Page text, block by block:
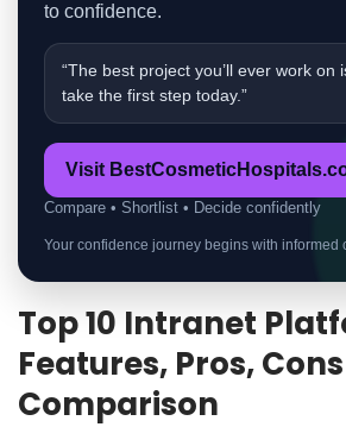
to confidence.
“The best project you’ll ever work
take the first step today.”
Visit
Compare • Shortlist • Decide confidently
Your confidence journey begins with informed
Top 10 Intranet
Features, Pros,
Comparison